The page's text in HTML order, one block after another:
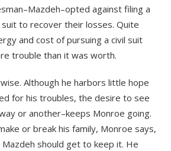
against filing a
to recover their losses. Quite
and cost of pursuing a civil suit
trouble than it was worth.
Although he harbors little hope
for his troubles, the desire to see
or another–keeps Monroe going.
or break his family, Monroe says,
should get to keep it. He